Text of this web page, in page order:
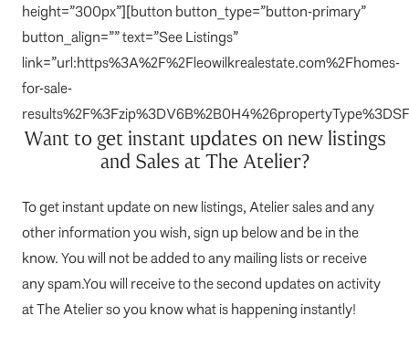
height=”300px”][button button_type=”button-primary”
button_align=”” text=”See Listings”
link=”url:https%3A%2F%2Fleowilkrealestate.com%2Fhomes-
for-sale-
Want to get instant updates on new listings
and Sales at The Atelier?
To get instant update on new listings, Atelier sales and any
other information you wish, sign up below and be in the
know. You will not be added to any mailing lists or receive
any spam.You will receive to the second updates on activity
at The Atelier so you know what is happening instantly!